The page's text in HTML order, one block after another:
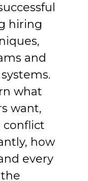
hiring
and
what
want,
conflict
how
every